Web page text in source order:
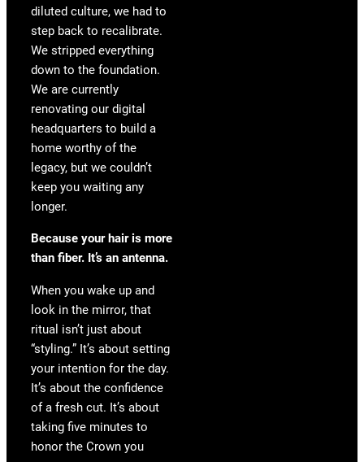
diluted culture, we had to
step back to recalibrate.
We stripped everything
down to the foundation.
We are currently
renovating our digital
headquarters to build a
home worthy of the
legacy, but we couldn’t
keep you waiting any
longer.
Because your hair is more
than fiber. It’s an antenna.
When you wake up and
look in the mirror, that
ritual isn’t just about
“styling.” It’s about setting
your intention for the day.
It’s about the confidence
of a fresh cut. It’s about
taking five minutes to
honor the Crown you